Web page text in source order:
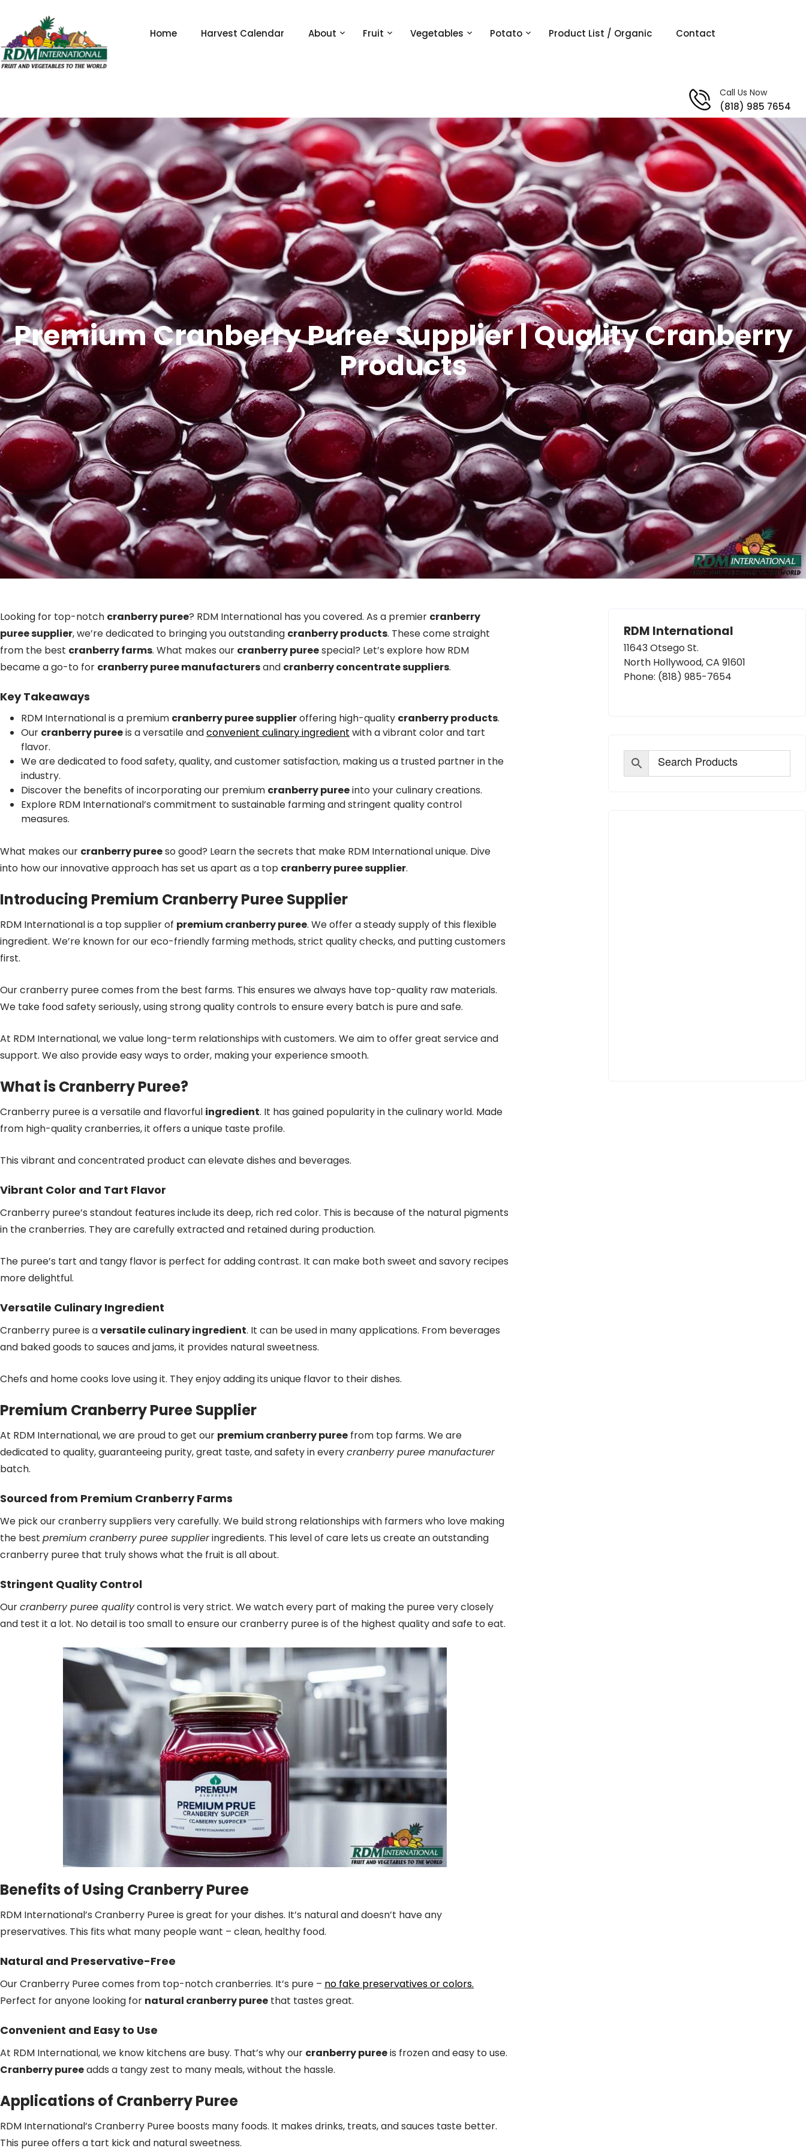
content
Home Harvest Calendar About Fruit Vegetables Potato Product List / Organic Contact
Call Us Now
(818) 985 7654
Premium Cranberry Puree Supplier | Quality Cranberry
Products
Looking for top-notch cranberry puree? RDM International has you covered. As a premier cranberry
puree supplier, we’re dedicated to bringing you outstanding cranberry products. These come straight
from the best cranberry farms. What makes our cranberry pureespecial? Let’s explore how RDM
became a go-to for cranberry puree manufacturersand cranberry concentrate suppliers.
Key Takeaways
RDM International is a premium cranberry puree supplieroffering high-quality cranberry products.
Our cranberry pureeis a versatile andconvenient culinary ingredient with a vibrant color and tart
flavor.
We are dedicated to food safety, quality, and customer satisfaction, making us a trusted partner in the
industry.
Discover the benefits of incorporating our premium cranberry pureeinto your culinary creations.
Explore RDM International’s commitment to sustainable farming and stringent quality control
measures.
What makes our cranberry pureeso good? Learn the secrets that make RDM International unique. Dive
into how our innovative approach has set us apart as a top cranberry puree supplier.
Introducing Premium Cranberry Puree Supplier
RDM International is a top supplier of premium cranberry puree. We offer a steady supply of this flexible
ingredient. We’re known for our eco-friendly farming methods, strict quality checks, and putting customers
first.
Our cranberry puree comes from the best farms. This ensures we always have top-quality raw materials.
We take food safety seriously, using strong quality controls to ensure every batch is pure and safe.
At RDM International, we value long-term relationships with customers. We aim to offer great service and
support. We also provide easy ways to order, making your experience smooth.
What is Cranberry Puree?
Cranberry puree is a versatile and flavorful ingredient. It has gained popularity in the culinary world. Made
from high-quality cranberries, it offers a unique taste profile.
This vibrant and concentrated product can elevate dishes and beverages.
Vibrant Color and Tart Flavor
Cranberry puree’s standout features include its deep, rich red color. This is because of the natural pigments
in the cranberries. They are carefully extracted and retained during production.
The puree’s tart and tangy flavor is perfect for adding contrast. It can make both sweet and savory recipes
more delightful.
Versatile Culinary Ingredient
Cranberry puree is aversatile culinary ingredient. It can be used in many applications. From beverages
and baked goods to sauces and jams, it provides natural sweetness.
Chefs and home cooks love using it. They enjoy adding its unique flavor to their dishes.
Premium Cranberry Puree Supplier
At RDM International, we are proud to get our premium cranberry puree from top farms. We are
dedicated to quality, guaranteeing purity, great taste, and safety in everycranberry puree manufacturer
batch.
Sourced from Premium Cranberry Farms
We pick our cranberry suppliers very carefully. We build strong relationships with farmers who love making
the best premium cranberry puree supplieringredients. This level of care lets us create an outstanding
cranberry puree that truly shows what the fruit is all about.
Stringent Quality Control
Ourcranberry puree qualitycontrol is very strict. We watch every part of making the puree very closely
and test it a lot. No detail is too small to ensure our cranberry puree is of the highest quality and safe to eat.
Benefits of Using Cranberry Puree
RDM International’s Cranberry Puree is great for your dishes. It’s natural and doesn’t have any
preservatives. This fits what many people want – clean, healthy food.
Natural and Preservative-Free
Our Cranberry Puree comes from top-notch cranberries. It’s pure – no fake preservatives or colors.
Perfect for anyone looking for natural cranberry puree that tastes great.
Convenient and Easy to Use
At RDM International, we know kitchens are busy. That’s why our cranberry pureeis frozen and easy to use.
Cranberry pureeadds a tangy zest to many meals, without the hassle.
Applications of Cranberry Puree
RDM International’s Cranberry Puree boosts many foods. It makes drinks, treats, and sauces taste better.
This puree offers a tart kick and natural sweetness.
RDM International
11643 Otsego St.
North Hollywood, CA 91601
Phone: (818) 985-7654